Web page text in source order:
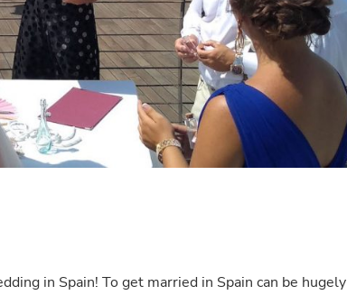
in Spain! To get married in Spain can be hugely